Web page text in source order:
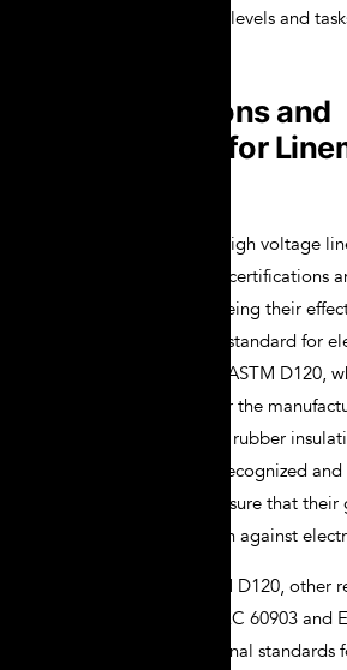
the specific voltage levels and
Certifications and
Standards for
Ensuring that your high voltage
meet the necessary certifications
crucial for guaranteeing their
safety. The primary standard for
insulation gloves is ASTM D120,
the requirements for the
and performance of rubber
standard is widely recognized
manufacturers to ensure that
adequate protection against
In addition to ASTM D120, other
standards include IEC 60903 and
which are international standards